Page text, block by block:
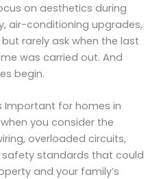
on aesthetics during
air-conditioning upgrades,
rarely ask when the last
was carried out. And
begin.
Important for homes in
you consider the
overloaded circuits,
standards that could
and your family’s